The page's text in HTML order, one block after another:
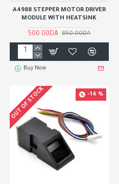
A4988 STEPPER MOTOR DRIVER
MODULE WITH HEATSINK
500.00DA 850.00DA
Buy Now
-14 %
OUT OF STOCK